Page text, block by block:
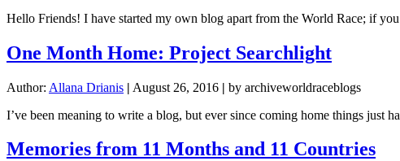
Hello Friends! I have started my own blog apart from the World Race; if
One Month Home: Project Searchlight
Author: Allana Drianis | August 26, 2016 | by archiveworldraceblogs
I’ve been meaning to write a blog, but ever since coming home things just
Memories from 11 Months and 11 Countries